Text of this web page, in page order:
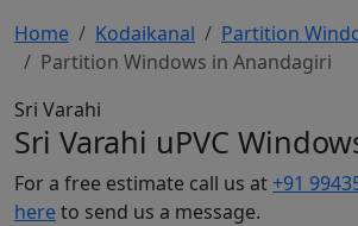
Home
Kodaikanal
Partition
Partition Windows in Anandagiri
Sri Varahi
Sri Varahi uPVC
For a free estimate call us at+91
hereto send us a message.